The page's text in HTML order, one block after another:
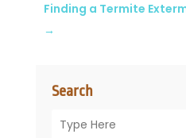
Search
Finding a Termite
→